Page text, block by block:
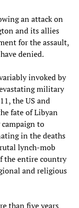
an attack on
and its allies
for the assault,
denied.
invoked by
military
the US and
fate of Libyan
to
in the deaths
lynch-mob
the entire country
and religious
than five years